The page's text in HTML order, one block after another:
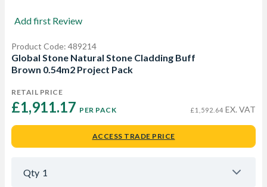
Add first Review
Product Code: 489214
Global Stone Natural Stone Cladding Buff
Brown 0.54m2 Project Pack
RETAIL PRICE
£1,911.17 PER PACK £1,592.64 EX. VAT
ACCESS TRADE PRICE
Qty 1